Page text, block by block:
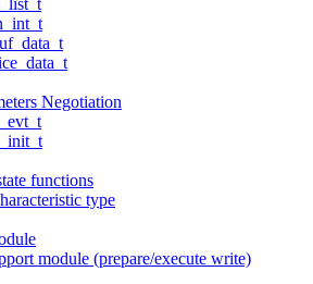
Negotiation
functions
type
module (prepare/execute write)